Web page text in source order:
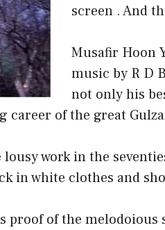
screen . And
Musafir Hoon
music by R D
not only his
career of the great
lousy work in the
in white clothes and
proof of the melodoious